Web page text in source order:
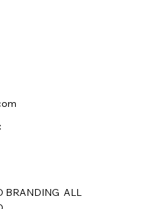
BRANDING ALL